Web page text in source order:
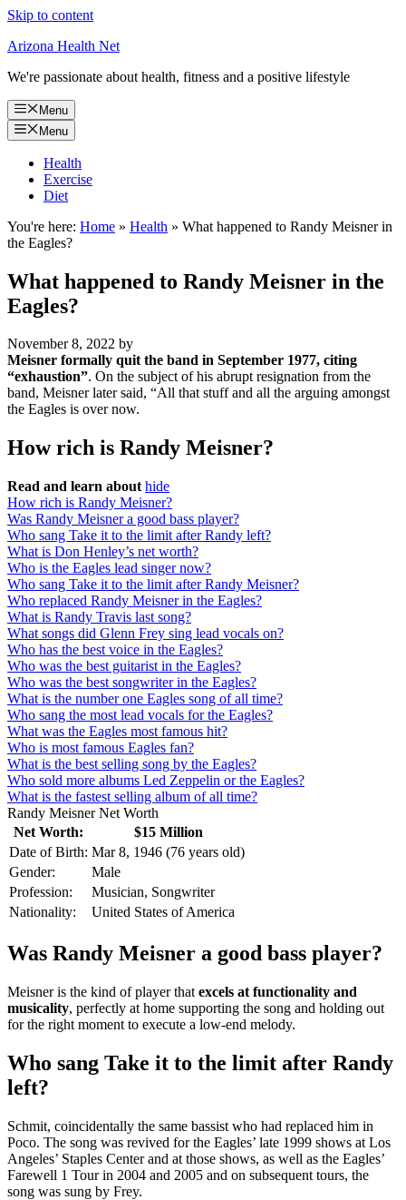
Skip to content
Arizona Health Net
We're passionate about health, fitness and a positive lifestyle
Menu
Menu
Health
Exercise
Diet
You're here: Home » Health » What happened to Randy Meisner in
the Eagles?
What happened to Randy Meisner in the
Eagles?
November 8, 2022 by
Meisner formally quit the band in September 1977, citing
“exhaustion”. On the subject of his abrupt resignation from the
band, Meisner later said, “All that stuff and all the arguing amongst
the Eagles is over now.
How rich is Randy Meisner?
Read and learn about hide
How rich is Randy Meisner?
Was Randy Meisner a good bass player?
Who sang Take it to the limit after Randy left?
What is Don Henley’s net worth?
Who is the Eagles lead singer now?
Who sang Take it to the limit after Randy Meisner?
Who replaced Randy Meisner in the Eagles?
What is Randy Travis last song?
What songs did Glenn Frey sing lead vocals on?
Who has the best voice in the Eagles?
Who was the best guitarist in the Eagles?
Who was the best songwriter in the Eagles?
What is the number one Eagles song of all time?
Who sang the most lead vocals for the Eagles?
What was the Eagles most famous hit?
Who is most famous Eagles fan?
What is the best selling song by the Eagles?
Who sold more albums Led Zeppelin or the Eagles?
What is the fastest selling album of all time?
Randy Meisner Net Worth
Net Worth:
$15 Million
Date of Birth: Mar 8, 1946 (76 years old)
Gender:
Male
Profession:
Musician, Songwriter
Nationality:
United States of America
Was Randy Meisner a good bass player?
Meisner is the kind of player that excels at functionality and
musicality, perfectly at home supporting the song and holding out
for the right moment to execute a low-end melody.
Who sang Take it to the limit after Randy
left?
Schmit, coincidentally the same bassist who had replaced him in
Poco. The song was revived for the Eagles’ late 1999 shows at Los
Angeles’ Staples Center and at those shows, as well as the Eagles’
Farewell 1 Tour in 2004 and 2005 and on subsequent tours, the
song was sung by Frey.